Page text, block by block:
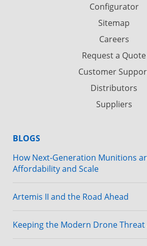
Configurator
Sitemap
Careers
Request a Quote
Customer
Distributors
Suppliers
BLOGS
How Next-Generation Munitions
Affordability and Scale
Artemis II and the Road Ahead
Keeping the Modern Drone Threat